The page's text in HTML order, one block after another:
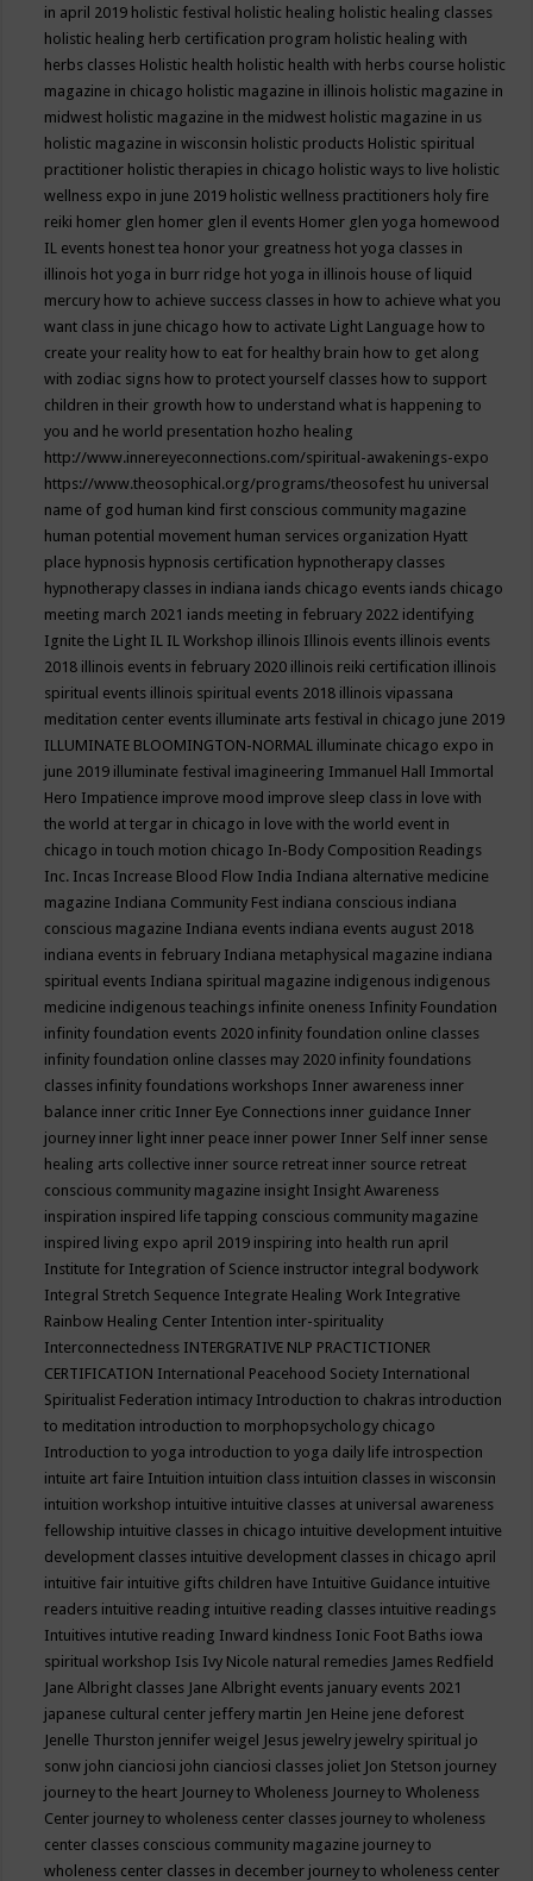
in april 2019 holistic festival holistic healing holistic healing classes
holistic healing herb certification program holistic healing with
herbs classes Holistic health holistic health with herbs course holistic
magazine in chicago holistic magazine in illinois holistic magazine in
midwest holistic magazine in the midwest holistic magazine in us
holistic magazine in wisconsin holistic products Holistic spiritual
practitioner holistic therapies in chicago holistic ways to live holistic
wellness expo in june 2019 holistic wellness practitioners holy fire
reiki homer glen homer glen il events Homer glen yoga homewood
IL events honest tea honor your greatness hot yoga classes in
illinois hot yoga in burr ridge hot yoga in illinois house of liquid
mercury how to achieve success classes in how to achieve what you
want class in june chicago how to activate Light Language how to
create your reality how to eat for healthy brain how to get along
with zodiac signs how to protect yourself classes how to support
children in their growth how to understand what is happening to
you and he world presentation hozho healing
http://www.innereyeconnections.com/spiritual-awakenings-expo
https://www.theosophical.org/programs/theosofest hu universal
name of god human kind first conscious community magazine
human potential movement human services organization Hyatt
place hypnosis hypnosis certification hypnotherapy classes
hypnotherapy classes in indiana iands chicago events iands chicago
meeting march 2021 iands meeting in february 2022 identifying
Ignite the Light IL IL Workshop illinois Illinois events illinois events
2018 illinois events in february 2020 illinois reiki certification illinois
spiritual events illinois spiritual events 2018 illinois vipassana
meditation center events illuminate arts festival in chicago june 2019
ILLUMINATE BLOOMINGTON-NORMAL illuminate chicago expo in
june 2019 illuminate festival imagineering Immanuel Hall Immortal
Hero Impatience improve mood improve sleep class in love with
the world at tergar in chicago in love with the world event in
chicago in touch motion chicago In-Body Composition Readings
Inc. Incas Increase Blood Flow India Indiana alternative medicine
magazine Indiana Community Fest indiana conscious indiana
conscious magazine Indiana events indiana events august 2018
indiana events in february Indiana metaphysical magazine indiana
spiritual events Indiana spiritual magazine indigenous indigenous
medicine indigenous teachings infinite oneness Infinity Foundation
infinity foundation events 2020 infinity foundation online classes
infinity foundation online classes may 2020 infinity foundations
classes infinity foundations workshops Inner awareness inner
balance inner critic Inner Eye Connections inner guidance Inner
journey inner light inner peace inner power Inner Self inner sense
healing arts collective inner source retreat inner source retreat
conscious community magazine insight Insight Awareness
inspiration inspired life tapping conscious community magazine
inspired living expo april 2019 inspiring into health run april
Institute for Integration of Science instructor integral bodywork
Integral Stretch Sequence Integrate Healing Work Integrative
Rainbow Healing Center Intention inter-spirituality
Interconnectedness INTERGRATIVE NLP PRACTICTIONER
CERTIFICATION International Peacehood Society International
Spiritualist Federation intimacy Introduction to chakras introduction
to meditation introduction to morphopsychology chicago
Introduction to yoga introduction to yoga daily life introspection
intuite art faire Intuition intuition class intuition classes in wisconsin
intuition workshop intuitive intuitive classes at universal awareness
fellowship intuitive classes in chicago intuitive development intuitive
development classes intuitive development classes in chicago april
intuitive fair intuitive gifts children have Intuitive Guidance intuitive
readers intuitive reading intuitive reading classes intuitive readings
Intuitives intutive reading Inward kindness Ionic Foot Baths iowa
spiritual workshop Isis Ivy Nicole natural remedies James Redfield
Jane Albright classes Jane Albright events january events 2021
japanese cultural center jeffery martin Jen Heine jene deforest
Jenelle Thurston jennifer weigel Jesus jewelry jewelry spiritual jo
sonw john cianciosi john cianciosi classes joliet Jon Stetson journey
journey to the heart Journey to Wholeness Journey to Wholeness
Center journey to wholeness center classes journey to wholeness
center classes conscious community magazine journey to
wholeness center classes in december journey to wholeness center